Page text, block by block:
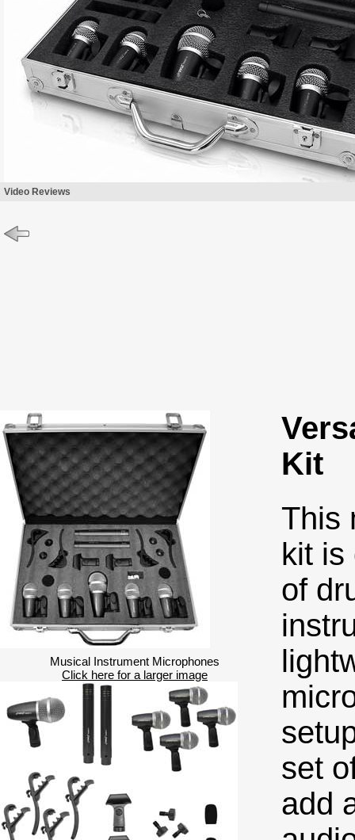
Video Reviews
Musical Instrument Microphones
Click here for a larger image
Kit
This
kit is
of
set
add